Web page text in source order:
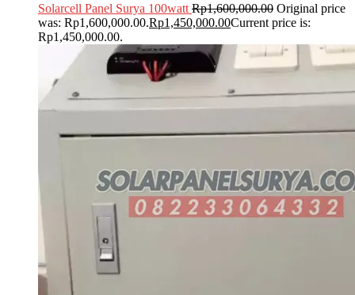
Solarcell Panel Surya 100watt Rp1,600,000.00 Original price
was: Rp1,600,000.00.Rp1,450,000.00Current price is:
Rp1,450,000.00.